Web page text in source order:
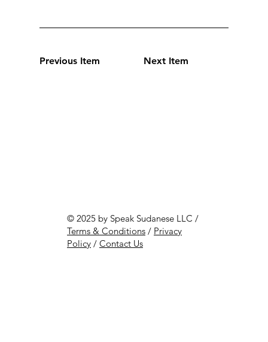
Next Item
Previous Item
© 2025 by Speak Sudanese LLC /
Terms & Conditions / Privacy
Policy / Contact Us